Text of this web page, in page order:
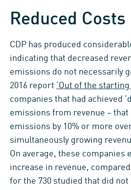
Reduced Costs
CDP has produced
indicating that decreased
emissions do not necessarily
2016 report ‘Out of the starting
companies that had achieved
emissions from revenue – that
emissions by 10% or more
simultaneously growing
On average, these companies
increase in revenue,
for the 730 studied that did not